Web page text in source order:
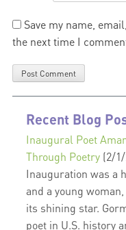
Save my name,
the next time I
Recent Blog
Inaugural Poet
Through Poetry (2/
Inauguration was a
and a young
its shining star.
poet in U.S. history